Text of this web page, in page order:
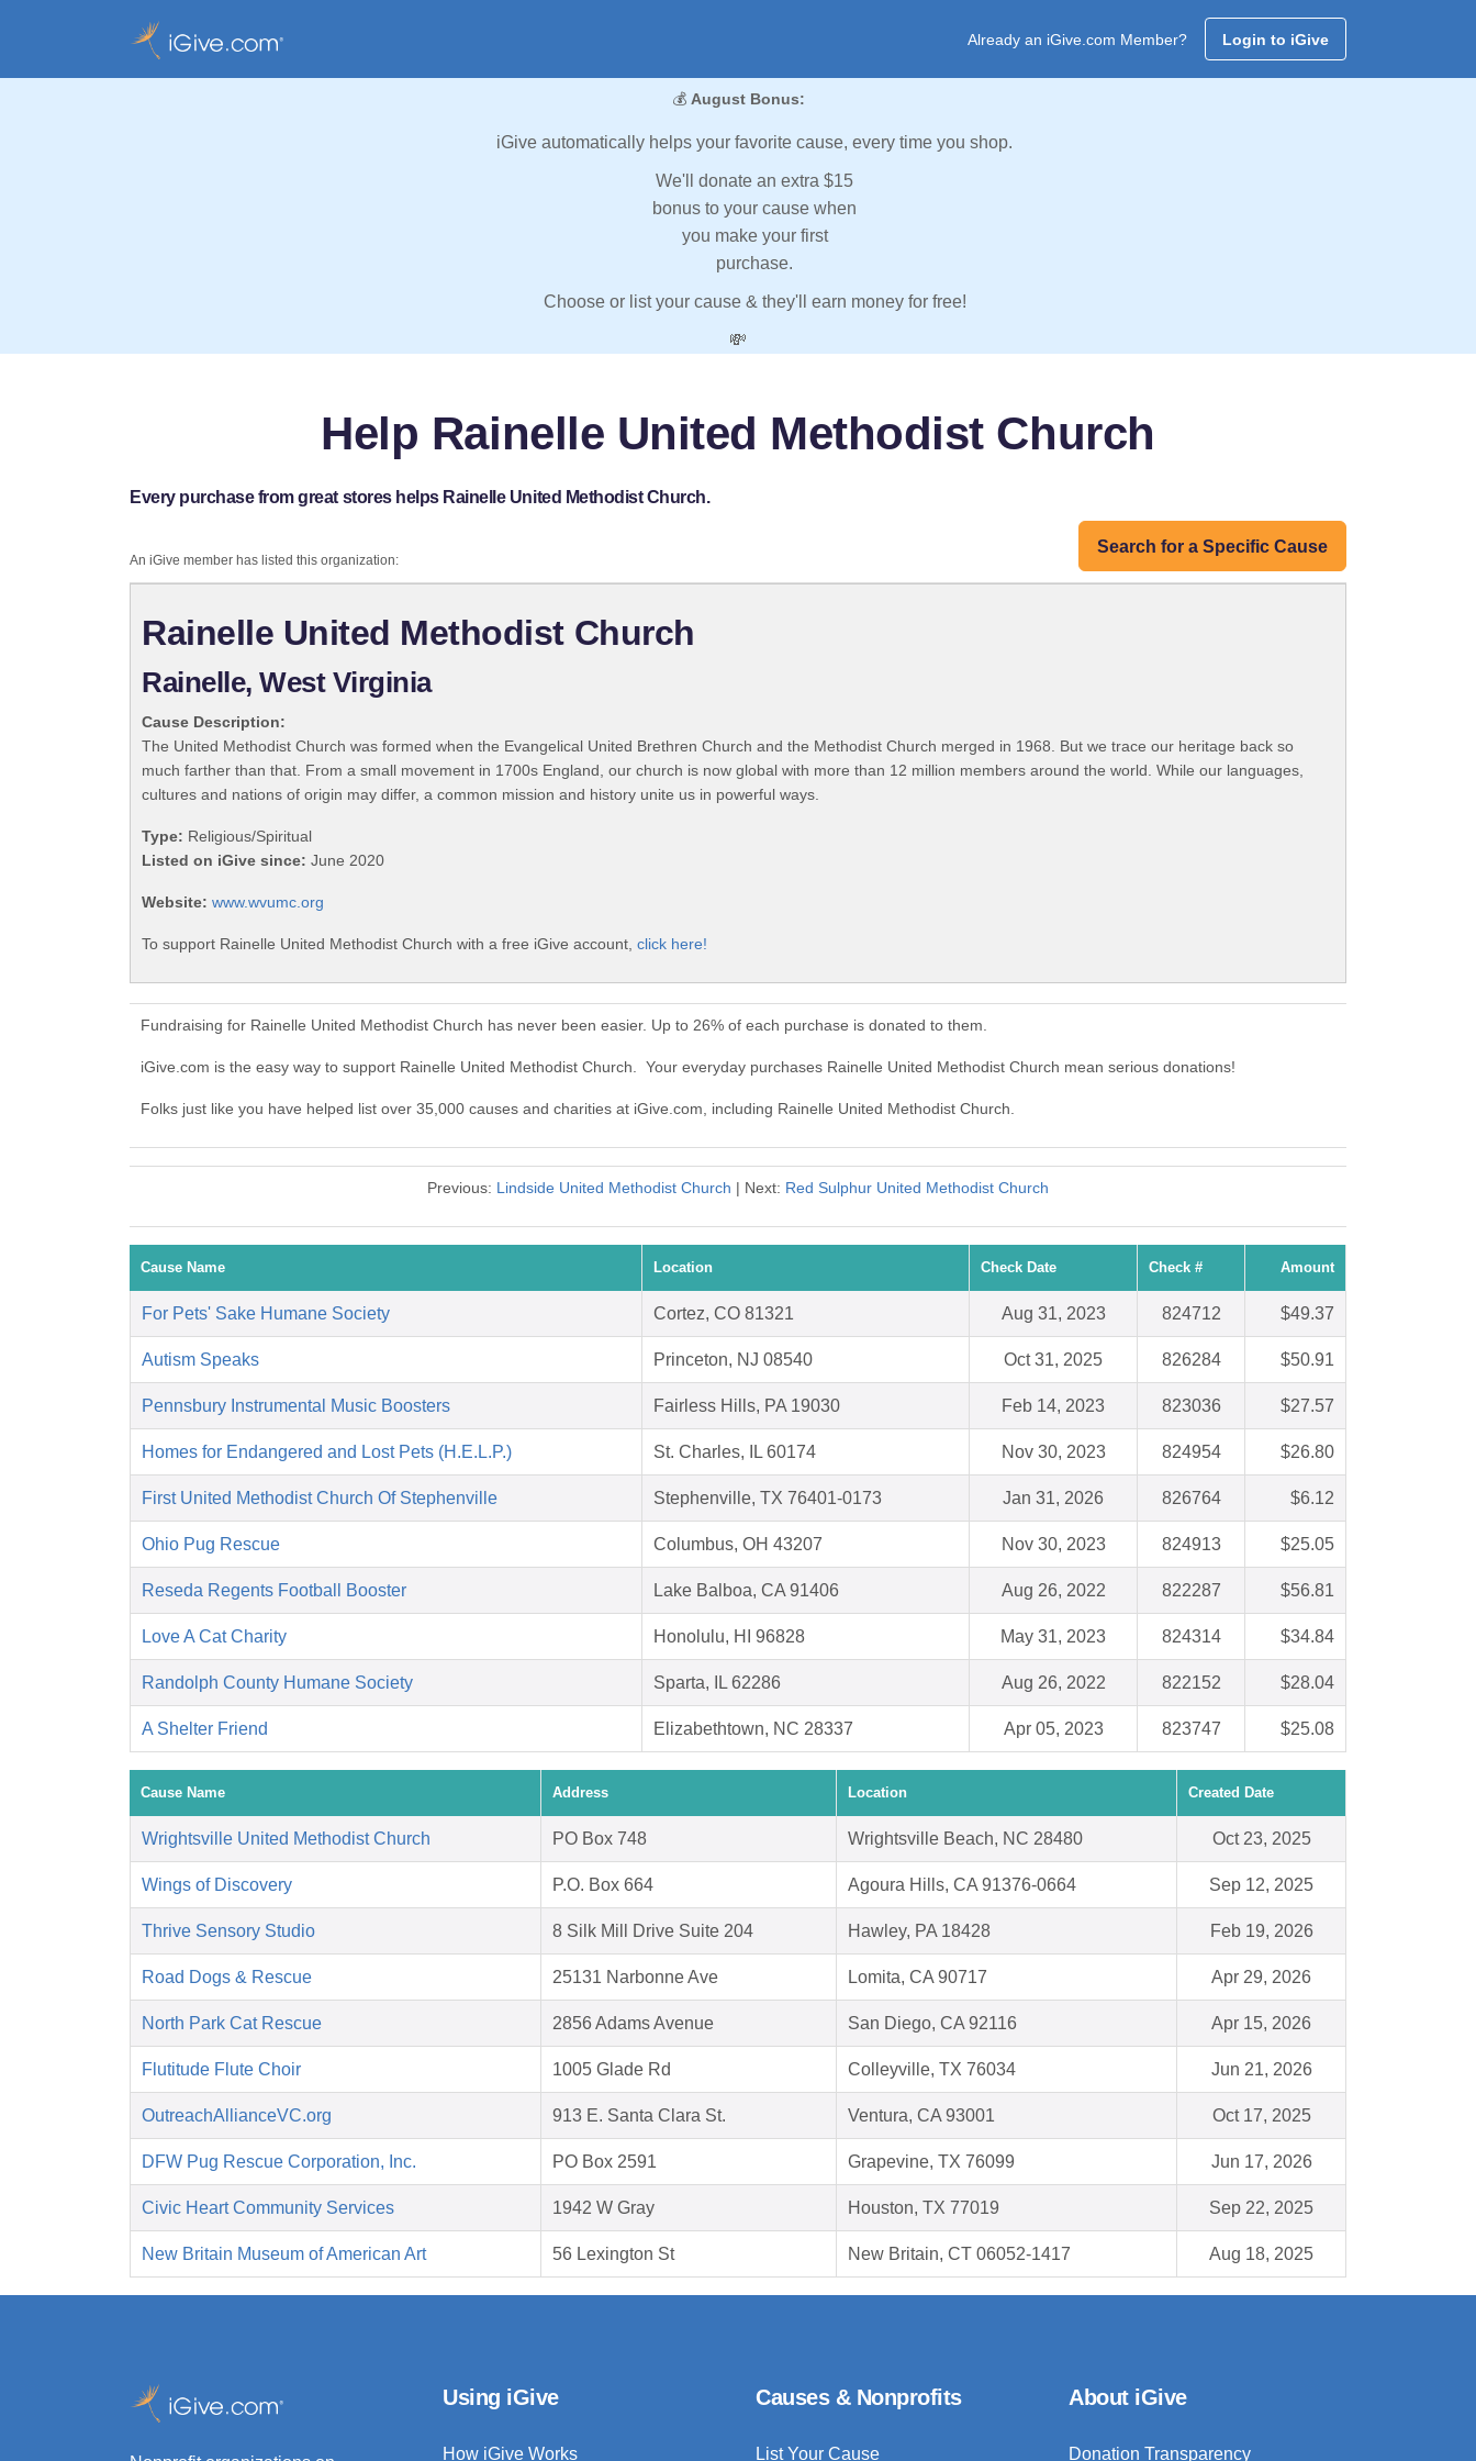
Already an iGive.com Member? Login to iGive
💰 August Bonus:
iGive automatically helps your favorite cause, every time you shop.
We'll donate an extra $15
bonus to your cause when
you make your first
purchase.
Choose or list your cause & they'll earn money for free!
💸
Help Rainelle United Methodist Church
Every purchase from great stores helps Rainelle United Methodist Church.
Search for a Specific Cause
An iGive member has listed this organization:
Rainelle United Methodist Church
Rainelle, West Virginia
Cause Description:
The United Methodist Church was formed when the Evangelical United Brethren Church and the Methodist Church merged in 1968. But we trace our heritage back so
much farther than that. From a small movement in 1700s England, our church is now global with more than 12 million members around the world. While our languages,
cultures and nations of origin may differ, a common mission and history unite us in powerful ways.
Type: Religious/Spiritual
Listed on iGive since: June 2020
Website: www.wvumc.org
To support Rainelle United Methodist Church with a free iGive account, click here!
Fundraising for Rainelle United Methodist Church has never been easier. Up to 26% of each purchase is donated to them.
iGive.com is the easy way to support Rainelle United Methodist Church. Your everyday purchases Rainelle United Methodist Church mean serious donations!
Folks just like you have helped list over 35,000 causes and charities at iGive.com, including Rainelle United Methodist Church.
Previous: Lindside United Methodist Church | Next: Red Sulphur United Methodist Church
Cause Name Location Check Date Check # Amount
For Pets' Sake Humane Society Cortez, CO 81321 Aug 31, 2023 824712 $49.37
Autism Speaks Princeton, NJ 08540 Oct 31, 2025 826284 $50.91
Pennsbury Instrumental Music Boosters Fairless Hills, PA 19030 Feb 14, 2023 823036 $27.57
Homes for Endangered and Lost Pets (H.E.L.P.) St. Charles, IL 60174 Nov 30, 2023 824954 $26.80
First United Methodist Church Of Stephenville Stephenville, TX 76401-0173 Jan 31, 2026 826764 $6.12
Ohio Pug Rescue Columbus, OH 43207 Nov 30, 2023 824913 $25.05
Reseda Regents Football Booster Lake Balboa, CA 91406 Aug 26, 2022 822287 $56.81
Love A Cat Charity Honolulu, HI 96828 May 31, 2023 824314 $34.84
Randolph County Humane Society Sparta, IL 62286 Aug 26, 2022 822152 $28.04
A Shelter Friend Elizabethtown, NC 28337 Apr 05, 2023 823747 $25.08
Cause Name Address Location Created Date
Wrightsville United Methodist Church PO Box 748 Wrightsville Beach, NC 28480 Oct 23, 2025
Wings of Discovery P.O. Box 664 Agoura Hills, CA 91376-0664 Sep 12, 2025
Thrive Sensory Studio 8 Silk Mill Drive Suite 204 Hawley, PA 18428 Feb 19, 2026
Road Dogs & Rescue 25131 Narbonne Ave Lomita, CA 90717 Apr 29, 2026
North Park Cat Rescue 2856 Adams Avenue San Diego, CA 92116 Apr 15, 2026
Flutitude Flute Choir 1005 Glade Rd Colleyville, TX 76034 Jun 21, 2026
OutreachAllianceVC.org 913 E. Santa Clara St. Ventura, CA 93001 Oct 17, 2025
DFW Pug Rescue Corporation, Inc. PO Box 2591 Grapevine, TX 76099 Jun 17, 2026
Civic Heart Community Services 1942 W Gray Houston, TX 77019 Sep 22, 2025
New Britain Museum of American Art 56 Lexington St New Britain, CT 06052-1417 Aug 18, 2025
Using iGive
How iGive Works
Causes & Nonprofits
List Your Cause
About iGive
Donation Transparency